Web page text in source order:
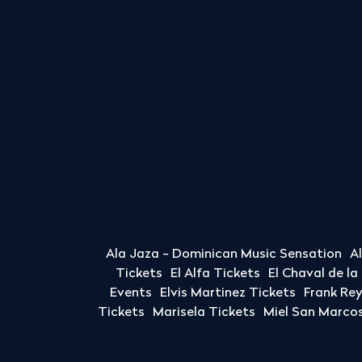
Ala Jaza - Dominican Music Sensation
Tickets
El Alfa Tickets
El Chaval de
Events
Elvis Martinez Tickets
Frank
Tickets
Marisela Tickets Miel San